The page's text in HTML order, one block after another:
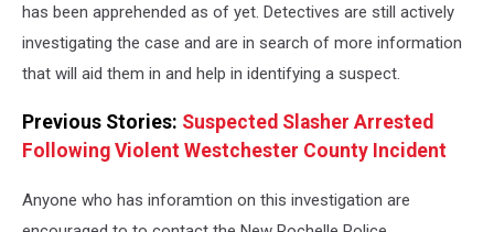
has been apprehended as of yet. Detectives are still actively
investigating the case and are in search of more information
that will aid them in and help in identifying a suspect.
Previous Stories: Suspected Slasher Arrested
Following Violent Westchester County Incident
Anyone who has inforamtion on this investigation are